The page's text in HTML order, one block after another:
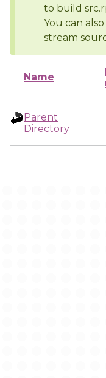
to build
You can
stream
Name
Parent
Directory